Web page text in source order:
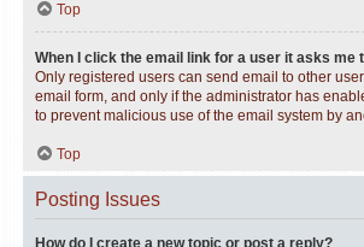
Top
When I click the email link for a user it asks me
Only registered users can send email to other
email form, and only if the administrator has
to prevent malicious use of the email system by
Top
Posting Issues
How do I create a new topic or post a reply?